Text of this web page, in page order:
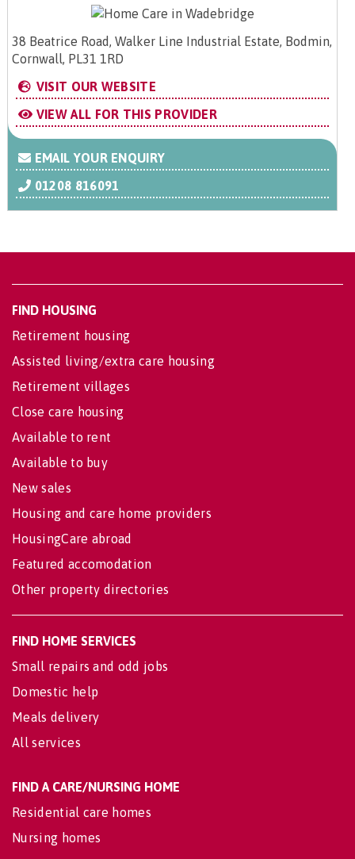
38 Beatrice Road, Walker Line Industrial Estate, Bodmin,
Cornwall, PL31 1RD
VISIT OUR WEBSITE
VIEW ALL FOR THIS PROVIDER
EMAIL YOUR ENQUIRY
01208 816091
FIND HOUSING
Retirement housing
Assisted living/extra care housing
Retirement villages
Close care housing
Available to rent
Available to buy
New sales
Housing and care home providers
HousingCare abroad
Featured accomodation
Other property directories
FIND HOME SERVICES
Small repairs and odd jobs
Domestic help
Meals delivery
All services
FIND A CARE/NURSING HOME
Residential care homes
Nursing homes